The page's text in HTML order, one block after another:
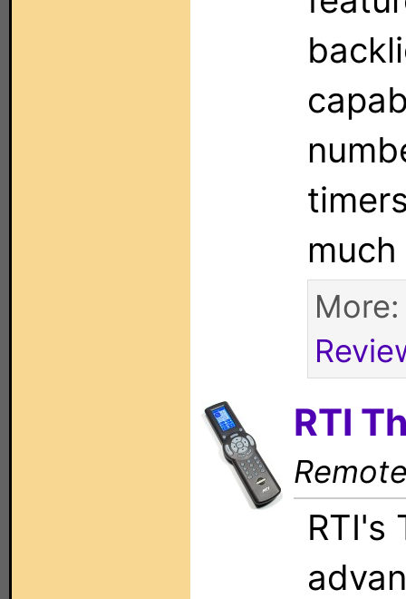
RTI
RTI's